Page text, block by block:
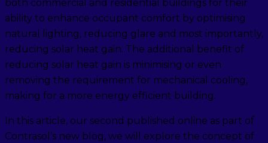
both commercial and residential buildings for their
ability to enhance occupant comfort by optimising
natural lighting, reducing glare and most importantly,
reducing solar heat gain. The additional benefit of
reducing solar heat gain is minimising or even
removing the requirement for mechanical cooling,
making for a more energy efficient building.
In this article, our second published online as part of
Contrasol’s new blog, we will explore the concept of